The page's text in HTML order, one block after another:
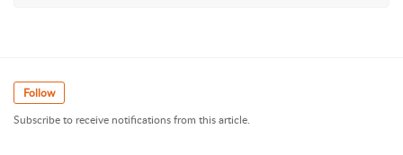
Follow
Subscribe to receive notifications from this article.